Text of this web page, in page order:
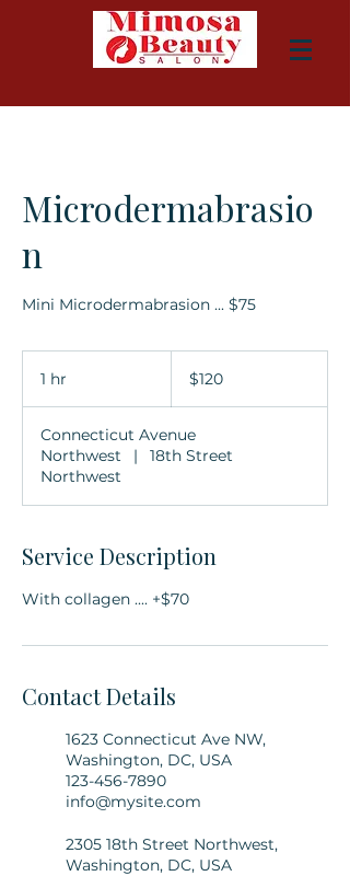
Microdermabrasio
n
Mini Microdermabrasion ... $75
1 hr
dollars$120
Connecticut Avenue
Northwest
|
18th Street
Northwest
Service Description
With collagen .... +$70
Contact Details
1623 Connecticut Ave NW,
Washington, DC, USA
123-456-7890
info@mysite.com
2305 18th Street Northwest,
Washington, DC, USA